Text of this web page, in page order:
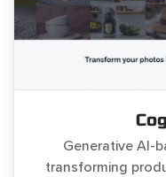
Generative AI-
transforming